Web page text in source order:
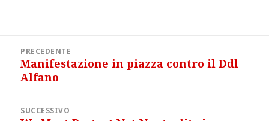
articoliPRECEDENTE
Articolo
precedente:
Manifestazione in piazza contro il Ddl
Alfano
SUCCESSIVO